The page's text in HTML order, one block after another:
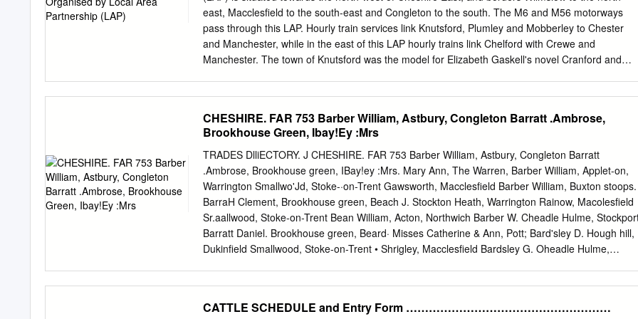
Cooke, Cooper, Coppock, Coxon, Cragg, Cresswell, Crosby, Cross, Crowe D Dalenoord,
Darbyshire, Darlington, Davenport, Davies, Dean, Deardon, Debenham, Devis, Dicken, Dickin,
Dooley, Durber, Dutton
east, Macclesfield to the south-east and Congleton to the south. The M6 and M56 motorways
pass through this LAP. Hourly train services link Knutsford, Plumley and Mobberley to Chester
and Manchester, while in the east of this LAP hourly trains link Chelford with Crewe and
Manchester. The town of Knutsford was the model for Elizabeth Gaskell's novel Cranford and
such as Knutsford Hockey Club, Knutsford Cricket Club, Knutsford Rugby Club and Knutsford
Football Club. Attractions include Tatton Park, home of the RHS Flower show, the stately homes
Arley Hall, Tabley House and Peover Hall, and the Cuckooland Museum of cuckoo clocks. In
detail, the proposals are: Knutsford is a historic, self-contained urban community with
extents and comprises the former County Ward of Knutsford, containing 7 polling districts. The
Parish of Knutsford also mirrors the boundary of this proposal. Knutsford Town is surrounded by
Green Belt which covers 58% of this proposed division. The proposed ward has excellent
communications by road, motorway and rail and is bounded to the north by Tatton Park and to
the east by Birkin Brook.
CHESHIRE. FAR 753 Barber William, Astbury, Congleton Barratt .Ambrose,
Brookhouse Green, Ibay!Ey :Mrs
TRADES DlliECTORY. J CHESHIRE. FAR 753 Barber William, Astbury, Congleton Barratt
.Ambrose, Brookhouse green, IBay!ey :Mrs. Mary Ann, The Warren, Barber William, Applet-on,
Warrington Smallwo'Jd, Stoke-·on-Trent Gawsworth, Macclesfield Barber William, Buxton stoops.
BarraH Clement, Brookhouse green, Beach J. Stockton Heath, Warrington Rainow, Macolesfield
Sr.aallwood, Stoke-on-Trent Bean William, Acton, Northwich Barber W. Cheadle Hulme,
Barratt Daniel. Brookhouse green, Beard· Misses Catherine & Ann, Pott; Bard'sley D. Hough hill,
Dukinfield Smallwood, Stoke-on-Trent • Shrigley, Macclesfield Bardsley G. Oheadle Hulme,
Macclesfield Barratt J. Love la. Betchton,Sand'bch Beard James, Wrights, Kettleshulme,
CATTLE SCHEDULE and Entry Form ………………………………………………